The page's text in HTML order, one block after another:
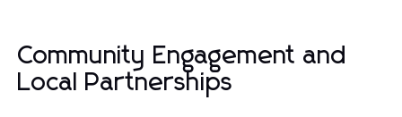
Community Engagement and
Local Partnerships